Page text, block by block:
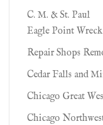
C. M. & St. Paul
Eagle Point Wreck
Repair Shops
Cedar Falls and
Chicago Great
Chicago